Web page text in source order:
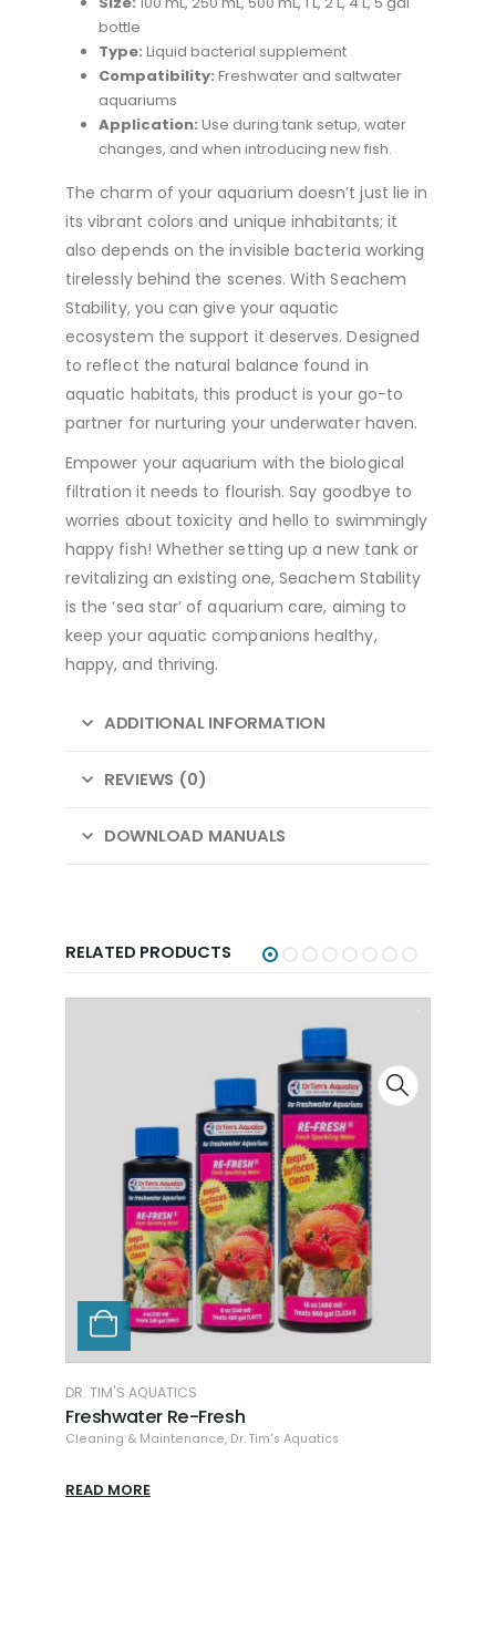
bottle
Type: Liquid bacterial supplement
Compatibility: Freshwater and saltwater
aquariums
Application: Use during tank setup, water
changes, and when introducing new fish.
The charm of your aquarium doesn’t just lie in
its vibrant colors and unique inhabitants; it
also depends on the invisible bacteria working
tirelessly behind the scenes. With Seachem
Stability, you can give your aquatic
ecosystem the support it deserves. Designed
to reflect the natural balance found in
aquatic habitats, this product is your go-to
partner for nurturing your underwater haven.
Empower your aquarium with the biological
filtration it needs to flourish. Say goodbye to
worries about toxicity and hello to swimmingly
happy fish! Whether setting up a new tank or
revitalizing an existing one, Seachem Stability
is the ‘sea star’ of aquarium care, aiming to
keep your aquatic companions healthy,
happy, and thriving.
ADDITIONAL INFORMATION
REVIEWS (0)
DOWNLOAD MANUALS
RELATED PRODUCTS
DR. TIM'S AQUATICS
Freshwater Waste-Away Gel SM
Cleaning & Maintenance, Dr. Tim's Aquatics
READ MORE